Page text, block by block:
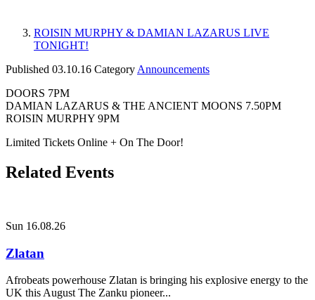
ROISIN MURPHY & DAMIAN LAZARUS LIVE
TONIGHT!
Published 03.10.16 Category Announcements
DOORS 7PM
DAMIAN LAZARUS & THE ANCIENT MOONS 7.50PM
ROISIN MURPHY 9PM
Limited Tickets Online + On The Door!
Related Events
Sun 16.08.26
Zlatan
Afrobeats powerhouse Zlatan is bringing his explosive energy to the
UK this August The Zanku pioneer...